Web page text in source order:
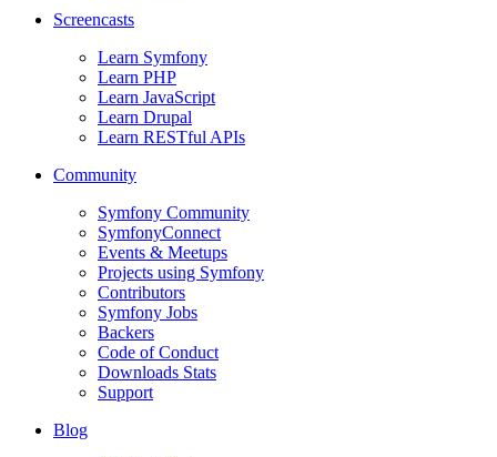
Screencasts
Learn Symfony
Learn PHP
Learn JavaScript
Learn Drupal
Learn RESTful APIs
Community
Symfony Community
SymfonyConnect
Events & Meetups
Projects using Symfony
Contributors
Symfony Jobs
Backers
Code of Conduct
Downloads Stats
Support
Blog